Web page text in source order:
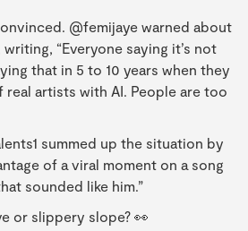
@femijaye warned about
“Everyone saying it’s not
that in 5 to 10 years when they
real artists with AI. People are too
summed up the situation by
of a viral moment on a song
sounded like him.”
or slippery slope? 👀